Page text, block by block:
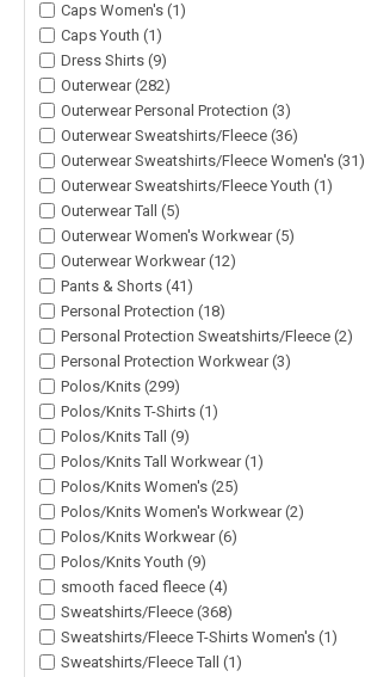
Caps Women's (1)
Caps Youth (1)
Dress Shirts (9)
Outerwear (282)
Outerwear Personal Protection (3)
Outerwear Sweatshirts/Fleece (36)
Outerwear Sweatshirts/Fleece Women's (31)
Outerwear Sweatshirts/Fleece Youth (1)
Outerwear Tall (5)
Outerwear Women's Workwear (5)
Outerwear Workwear (12)
Pants & Shorts (41)
Personal Protection (18)
Personal Protection Sweatshirts/Fleece (2)
Personal Protection Workwear (3)
Polos/Knits (299)
Polos/Knits T-Shirts (1)
Polos/Knits Tall (9)
Polos/Knits Tall Workwear (1)
Polos/Knits Women's (25)
Polos/Knits Women's Workwear (2)
Polos/Knits Workwear (6)
Polos/Knits Youth (9)
smooth faced fleece (4)
Sweatshirts/Fleece (368)
Sweatshirts/Fleece T-Shirts Women's (1)
Sweatshirts/Fleece Tall (1)